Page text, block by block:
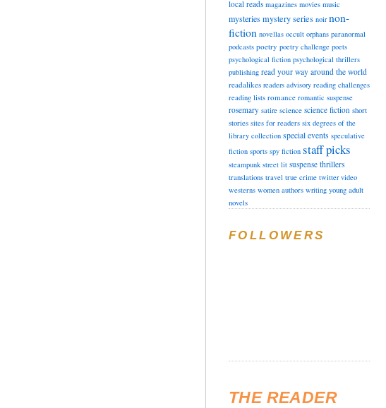
local reads magazines movies music
mysteriesmystery series noir non-
fiction novellas occult orphans paranormal
podcasts poetry poetry challenge poets
psychological fiction psychological thrillers
publishing read your way around the world
readalikes readers advisory reading challenges
reading lists romance romantic suspense
rosemary satire science science fiction short
stories sites for readers six degrees of the
library collection special events speculative
fiction sports spy fiction staff picks
steampunk street lit suspense thrillers
translations travel true crime twitter video
westerns women authors writing young adult
novels
FOLLOWERS
THE READER